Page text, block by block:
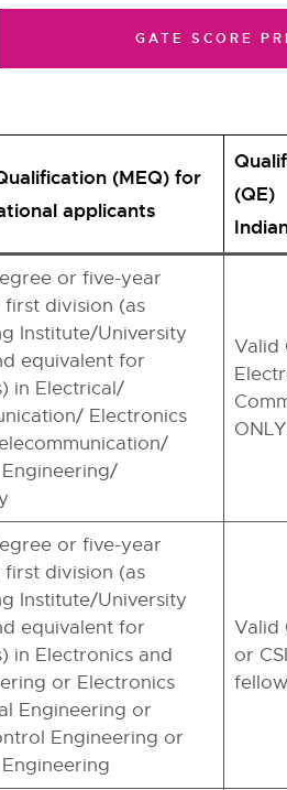
GATE SCORE
(MEQ) for
applicants
(QE)
or five-year
division (as
Institute/University
equivalent for
in Electrical/
Electronics
Valid
or five-year
division (as
Institute/University
equivalent for
in Electronics and
or Electronics
Engineering or
Engineering or
Valid
or